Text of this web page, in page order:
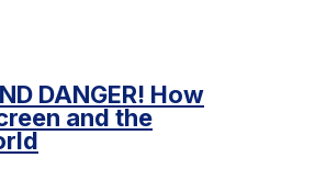
DANGER! How
and the